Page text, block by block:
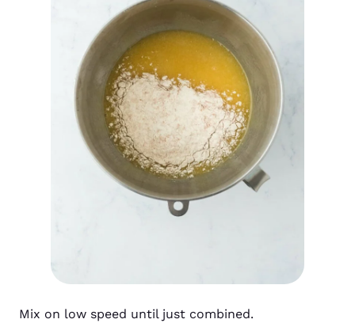
Mix on low speed until just combined.